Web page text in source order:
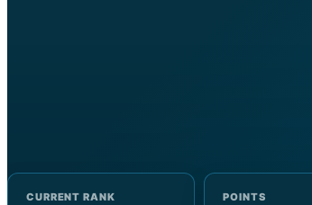
CURRENT RANK POINTS